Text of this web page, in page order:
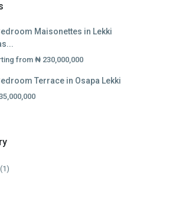
Maisonettes in Lekki
from ₦ 230,000,000
Terrace in Osapa Lekki
(1)